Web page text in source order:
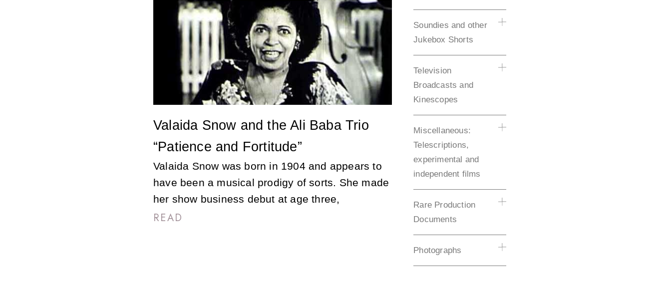
Valaida Snow and the Ali Baba Trio
“Patience and Fortitude”
Valaida Snow was born in 1904 and appears to
have been a musical prodigy of sorts. She made
her show business debut at age three,
READ
Soundies and other
Jukebox Shorts
Television
Broadcasts and
Kinescopes
Miscellaneous:
Telescriptions,
experimental and
independent films
Rare Production
Documents
Photographs